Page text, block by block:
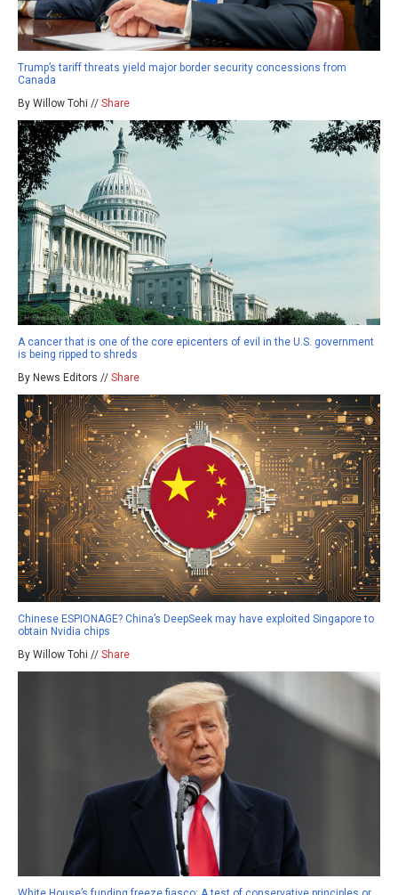
Trump’s tariff threats yield major border security concessions from
Canada
By Willow Tohi // Share
A cancer that is one of the core epicenters of evil in the U.S. government
is being ripped to shreds
By News Editors // Share
Chinese ESPIONAGE? China’s DeepSeek may have exploited Singapore to
obtain Nvidia chips
By Willow Tohi // Share